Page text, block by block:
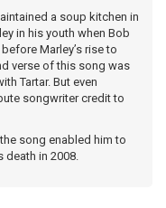
a soup kitchen in
in his youth when Bob
Marley’s rise to
verse of this song was
Tartar. But even
songwriter credit to
song enabled him to
death in 2008.